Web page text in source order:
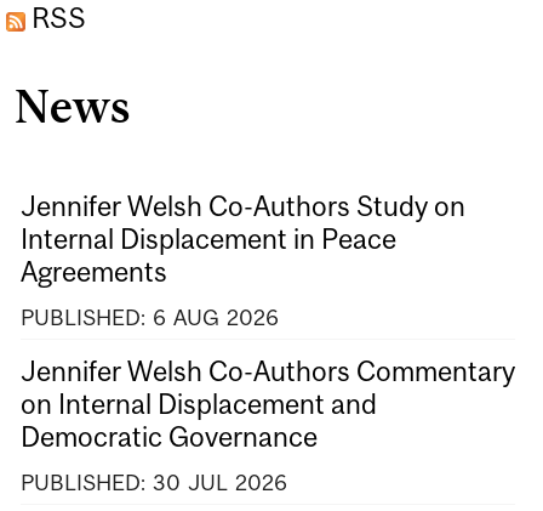
RSS
News
Jennifer Welsh Co-Authors Study on
Internal Displacement in Peace
Agreements
PUBLISHED: 6 AUG 2026
Jennifer Welsh Co-Authors Commentary
on Internal Displacement and
Democratic Governance
PUBLISHED: 30 JUL 2026